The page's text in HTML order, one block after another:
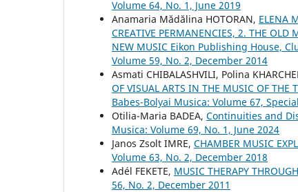
Volume 64, No. 1, June 2019
Anamaria Mădălina HOTORAN, ELENA
CREATIVE PERMANENCIES, 2. THE
NEW MUSIC Eikon Publishing House,
Volume 59, No. 2, December 2014
Asmati CHIBALASHVILI, Polina
OF VISUAL ARTS IN THE MUSIC OF THE
Babes-Bolyai Musica: Volume 67,
Otilia-Maria BADEA, Continuities and
Musica: Volume 69, No. 1, June 2024
Janos Zsolt IMRE, CHAMBER MUSIC
Volume 63, No. 2, December 2018
Adél FEKETE, MUSIC THERAPY
56, No. 2, December 2011